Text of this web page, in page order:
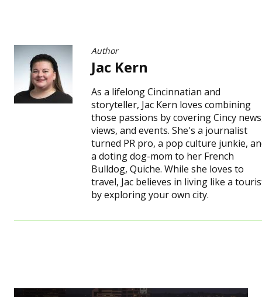
Author
Jac Kern
As a lifelong Cincinnatian and
storyteller, Jac Kern loves combining
those passions by covering Cincy
views, and events. She's a journalist
turned PR pro, a pop culture junkie,
a doting dog-mom to her French
Bulldog, Quiche. While she loves to
travel, Jac believes in living like a
by exploring your own city.